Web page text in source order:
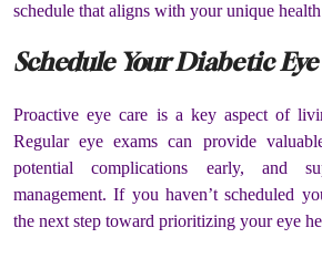
schedule that aligns with your unique health
Schedule Your Diabetic
Proactive eye care is a key aspect of
Regular eye exams can provide
potential complications early, and
management. If you haven’t scheduled
the next step toward prioritizing your eye